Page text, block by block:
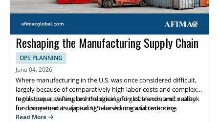
Reshaping the Manufacturing Supply Chain
OPS PLANNING
June 04, 2026
Where manufacturing in the U.S. was once considered difficult,
largely because of comparatively high labor costs and complex
regulation, a shifting technological and global economic reality
has sharpened its appeal. U.S.-based manufacturers are
nearshoring and reshoring operations after decades of
In this paper, we explore the driving forces, trends, and outlook
for domestic manufacturing nearshoring and reshoring.
Read More